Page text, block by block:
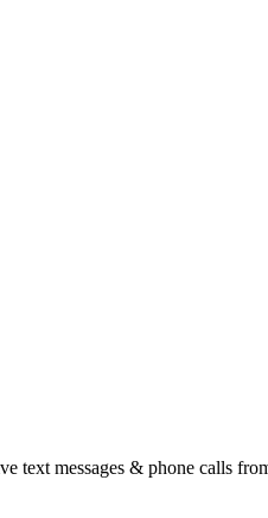
text messages & phone calls